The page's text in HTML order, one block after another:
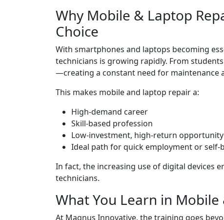
Why Mobile & Laptop
Choice
With smartphones and laptops becoming
technicians is growing rapidly. From
—creating a constant need for maintenance
This makes mobile and laptop repair a:
High-demand career
Skill-based profession
Low-investment, high-return opportunity
Ideal path for quick employment or self-
In fact, the increasing use of digital devices
technicians.
What You Learn in
At Magnus Innovative, the training goes